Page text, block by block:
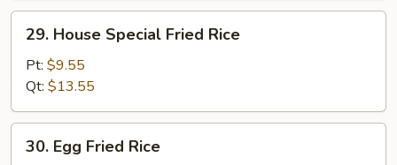
House
Special
Fried
Rice
29. House Special Fried Rice
Pt: $9.55
Qt: $13.55
Egg30. Egg Fried Rice